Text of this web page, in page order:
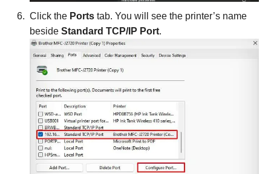
Click the Ports tab. You will see the printer’s name
beside Standard TCP/IP Port.